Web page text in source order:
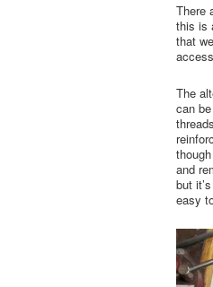
There
this is
that
The
can
and
but
easy